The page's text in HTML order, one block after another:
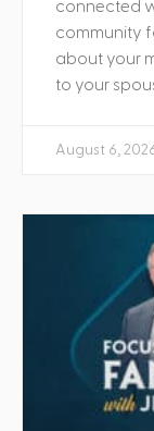
connected
community
about your
to your
August 6,